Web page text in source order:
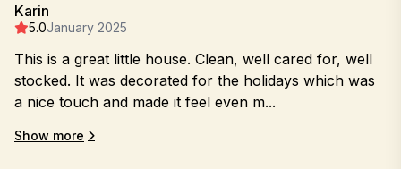
Karin
5.0January 2025
This is a great little house. Clean, well cared for, well
stocked. It was decorated for the holidays which was
a nice touch and made it feel even m...
Show more